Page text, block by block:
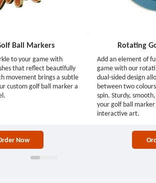
Ball Markers
to your game with
that reflect beautifully
movement brings a subtle
custom golf ball marker a
Now
Rotating
Add an element of
game with our
dual-sided design
between two
spin. Sturdy,
your golf ball
interactive art.